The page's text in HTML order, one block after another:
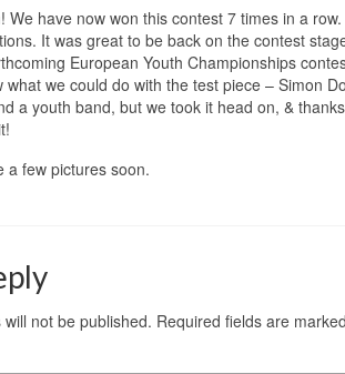
We have now won this contest 7 times in a
It was great to be back on the contest
European Youth Championships
we could do with the test piece – Simon
a youth band, but we took it head on, &
a few pictures soon.
not be published. Required fields are marked